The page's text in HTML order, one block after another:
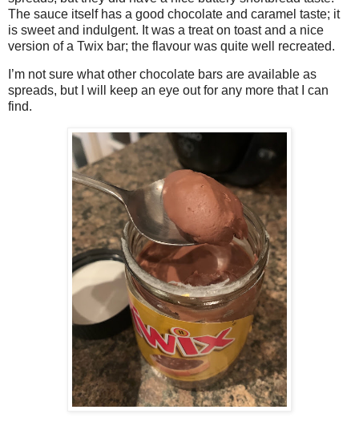
The sauce itself has a good chocolate and caramel taste; it
is sweet and indulgent. It was a treat on toast and a nice
version of a Twix bar; the flavour was quite well recreated.
I’m not sure what other chocolate bars are available as
spreads, but I will keep an eye out for any more that I can
find.